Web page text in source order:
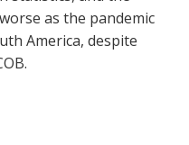
as the pandemic
America, despite